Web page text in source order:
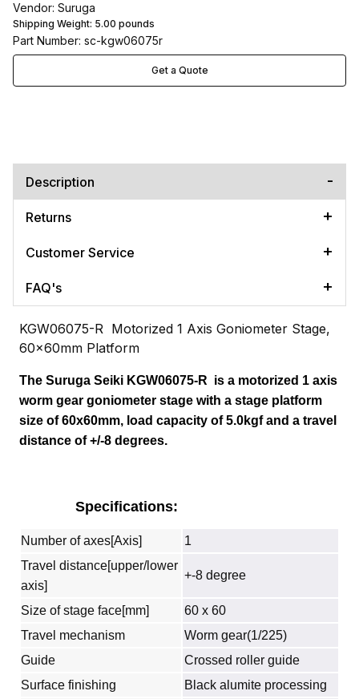
Vendor: Suruga
Shipping Weight: 5.00 pounds
Part Number: sc-kgw06075r
Get a Quote
Description
Returns
Customer Service
FAQ's
KGW06075-R Motorized 1 Axis Goniometer Stage,
60x60mm Platform
The Suruga Seiki KGW06075-R is a motorized 1 axis
worm gear goniometer stage with a stage platform
size of 60x60mm, load capacity of 5.0kgf and a travel
distance of +/-8 degrees.
Specifications:
Number of axes[Axis]
1
Travel distance[upper/lower
axis]
+-8 degree
Size of stage face[mm]
60 x 60
Travel mechanism
Worm gear(1/225)
Guide
Crossed roller guide
Surface finishing
Black alumite processing